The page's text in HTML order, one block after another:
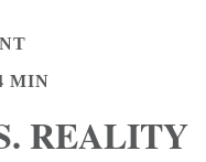
MIN
REALITY